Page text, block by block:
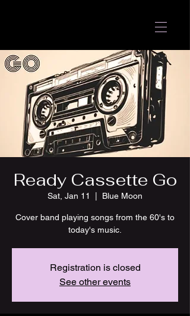
Ready Cassette Go
Sat, Jan 11 Blue Moon
Cover band playing songs from the 60's to
today's music.
Registration is closed
See other events